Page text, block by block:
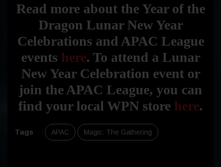
Read more about the Year of the
Dragon Lunar New Year
Celebrations and APAC League
events here. To attend a Lunar
New Year Celebration event or
join the APAC League, you can
find your local WPN store here.
Tags : APAC Magic: The Gathering